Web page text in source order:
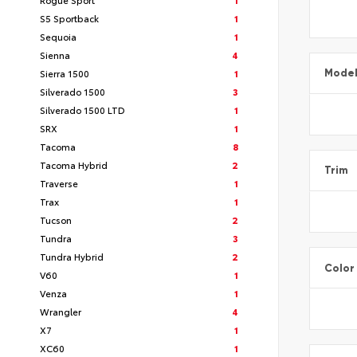
S5 Sportback
1
Sequoia
1
Sienna
4
Sierra 1500
1
Silverado 1500
3
Silverado 1500 LTD
1
SRX
1
Tacoma
8
Tacoma Hybrid
2
Traverse
1
Trax
1
Tucson
2
Tundra
3
Tundra Hybrid
2
V60
1
Venza
1
Wrangler
4
X7
1
XC60
1
Model
Trim
Color